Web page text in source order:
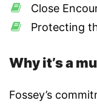
Close
Protecting
Why it’s a
Fossey’s